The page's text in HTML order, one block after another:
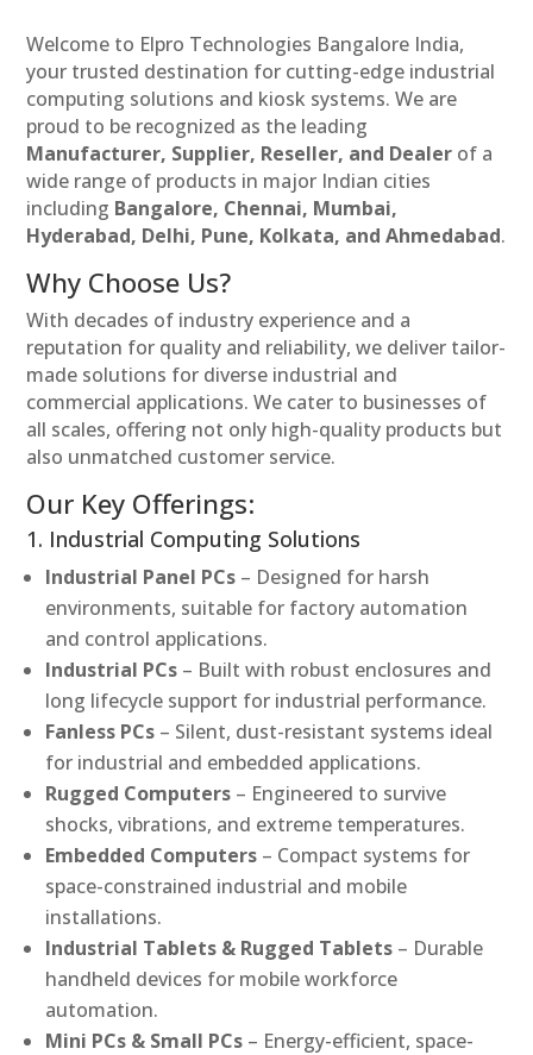
Welcome to Elpro Technologies Bangalore India,
your trusted destination for cutting-edge industrial
computing solutions and kiosk systems. We are
proud to be recognized as the leading
Manufacturer, Supplier, Reseller, and Dealer of a
wide range of products in major Indian cities
including Bangalore, Chennai, Mumbai,
Hyderabad, Delhi, Pune, Kolkata, and Ahmedabad.
Why Choose Us?
With decades of industry experience and a
reputation for quality and reliability, we deliver tailor-
made solutions for diverse industrial and
commercial applications. We cater to businesses of
all scales, offering not only high-quality products but
also unmatched customer service.
Our Key Offerings:
1. Industrial Computing Solutions
Industrial Panel PCs – Designed for harsh
environments, suitable for factory automation
and control applications.
Industrial PCs – Built with robust enclosures and
long lifecycle support for industrial performance.
Fanless PCs – Silent, dust-resistant systems ideal
for industrial and embedded applications.
Rugged Computers – Engineered to survive
shocks, vibrations, and extreme temperatures.
Embedded Computers – Compact systems for
space-constrained industrial and mobile
installations.
Industrial Tablets & Rugged Tablets – Durable
handheld devices for mobile workforce
automation.
Mini PCs & Small PCs – Energy-efficient, space-